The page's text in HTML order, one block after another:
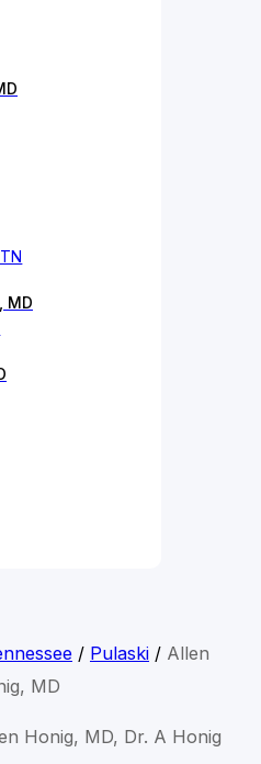
MD
/ Pulaski/ Allen
MD
Honig, MD, Dr. A Honig